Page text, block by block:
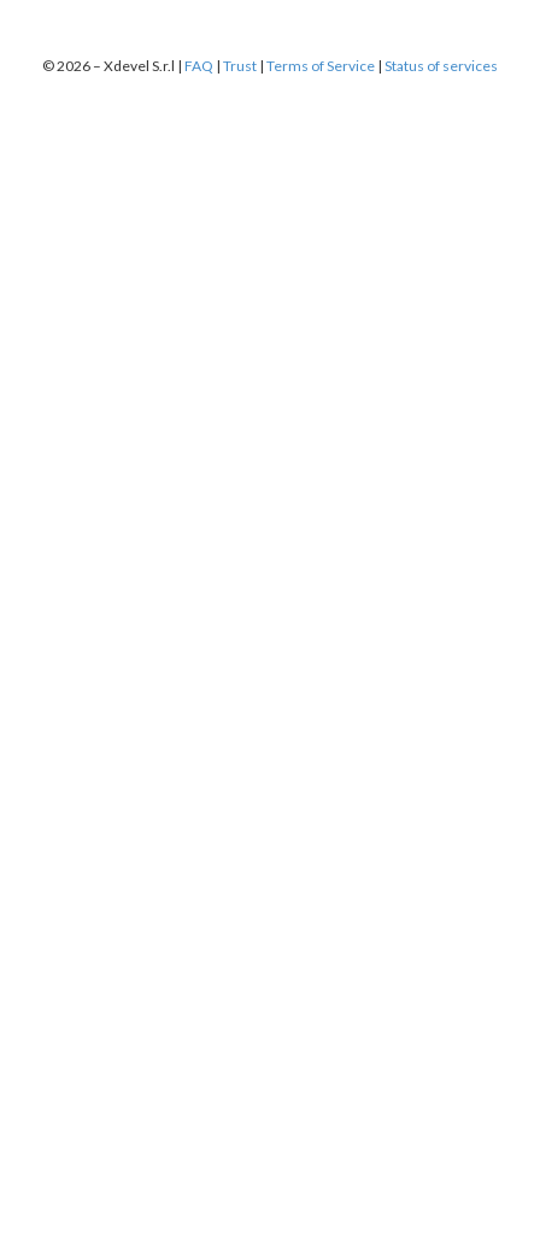
© 2026 – Xdevel S.r.l | FAQ | Trust | Terms of Service | Status of services